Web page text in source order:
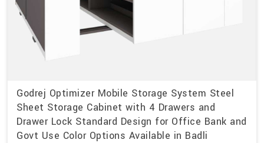
Godrej Optimizer Mobile Storage System Steel
Sheet Storage Cabinet with 4 Drawers and
Drawer Lock Standard Design for Office Bank and
Govt Use Color Options Available in Badli